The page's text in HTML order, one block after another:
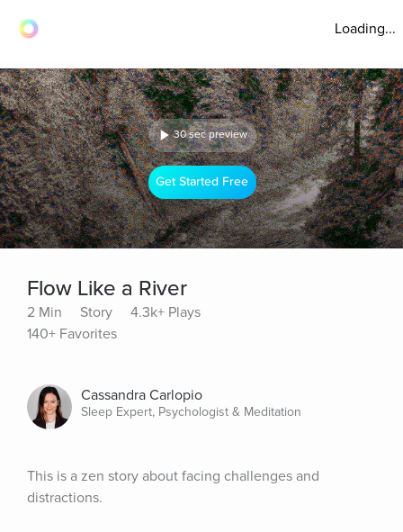
Loading...
30 sec preview
Get Started Free
Flow Like a River
2 Min Story
4.3k+ Plays
140+ Favorites
Cassandra Carlopio
Sleep Expert, Psychologist & Meditation
This is a zen story about facing challenges and
distractions.